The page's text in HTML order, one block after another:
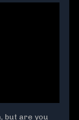
but are you